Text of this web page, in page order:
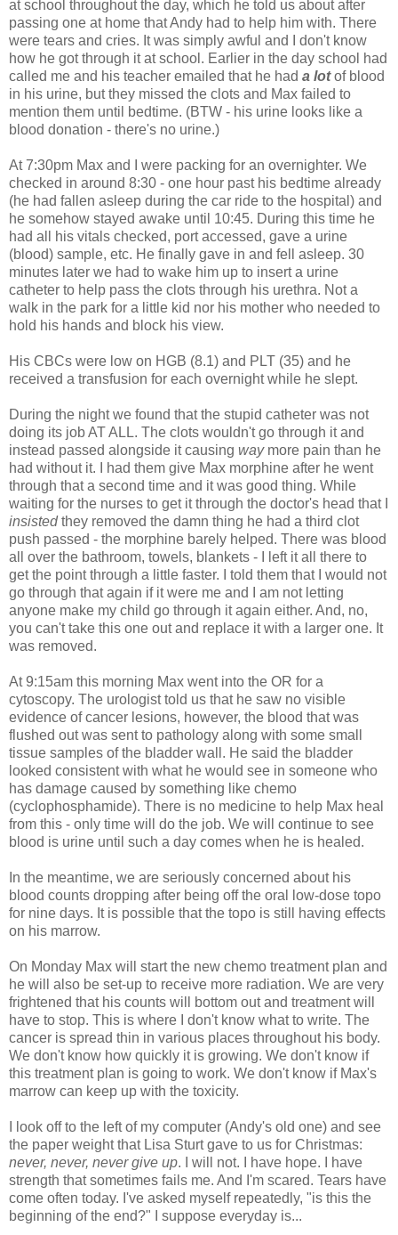
at school throughout the day, which he told us about after
passing one at home that Andy had to help him with. There
were tears and cries. It was simply awful and I don't know
how he got through it at school. Earlier in the day school had
called me and his teacher emailed that he had a lotof blood
in his urine, but they missed the clots and Max failed to
mention them until bedtime. (BTW - his urine looks like a
blood donation - there's no urine.)
At 7:30pm Max and I were packing for an overnighter. We
checked in around 8:30 - one hour past his bedtime already
(he had fallen asleep during the car ride to the hospital) and
he somehow stayed awake until 10:45. During this time he
had all his vitals checked, port accessed, gave a urine
(blood) sample, etc. He finally gave in and fell asleep. 30
minutes later we had to wake him up to insert a urine
catheter to help pass the clots through his urethra. Not a
walk in the park for a little kid nor his mother who needed to
hold his hands and block his view.
His CBCs were low on HGB (8.1) and PLT (35) and he
received a transfusion for each overnight while he slept.
During the night we found that the stupid catheter was not
doing its job AT ALL. The clots wouldn't go through it and
instead passed alongside it causing waymore pain than he
had without it. I had them give Max morphine after he went
through that a second time and it was good thing. While
waiting for the nurses to get it through the doctor's head that I
insistedthey removed the damn thing he had a third clot
push passed - the morphine barely helped. There was blood
all over the bathroom, towels, blankets - I left it all there to
get the point through a little faster. I told them that I would not
go through that again if it were me and I am not letting
anyone make my child go through it again either. And, no,
you can't take this one out and replace it with a larger one. It
was removed.
At 9:15am this morning Max went into the OR for a
cytoscopy. The urologist told us that he saw no visible
evidence of cancer lesions, however, the blood that was
flushed out was sent to pathology along with some small
tissue samples of the bladder wall. He said the bladder
looked consistent with what he would see in someone who
has damage caused by something like chemo
(cyclophosphamide). There is no medicine to help Max heal
from this - only time will do the job. We will continue to see
blood is urine until such a day comes when he is healed.
In the meantime, we are seriously concerned about his
blood counts dropping after being off the oral low-dose topo
for nine days. It is possible that the topo is still having effects
on his marrow.
On Monday Max will start the new chemo treatment plan and
he will also be set-up to receive more radiation. We are very
frightened that his counts will bottom out and treatment will
have to stop. This is where I don't know what to write. The
cancer is spread thin in various places throughout his body.
We don't know how quickly it is growing. We don't know if
this treatment plan is going to work. We don't know if Max's
marrow can keep up with the toxicity.
I look off to the left of my computer (Andy's old one) and see
the paper weight that Lisa Sturtgave to us for Christmas:
never, never, never give up. I will not. I have hope. I have
strength that sometimes fails me. And I'm scared. Tears have
come often today. I've asked myself repeatedly, "is this the
beginning of the end?" I suppose everyday is...